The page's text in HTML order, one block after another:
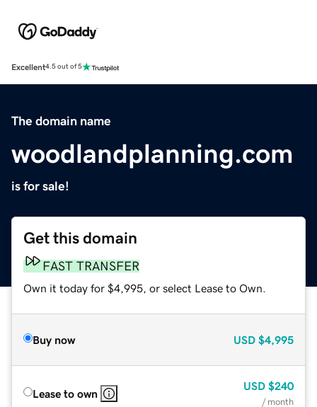
Excellent4.5 out of 5
The domain name
woodlandplanning.com
is for sale!
Get this domain
FAST TRANSFER
Own it today for $4,995, or select Lease to Own.
Buy now USD $4,995
Lease to own
USD $240
/ month